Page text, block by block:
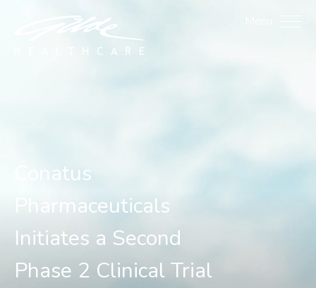
Conatus
Conatus
Pharmaceuticals
Initiates a Second
Phase 2 Clinical Trial